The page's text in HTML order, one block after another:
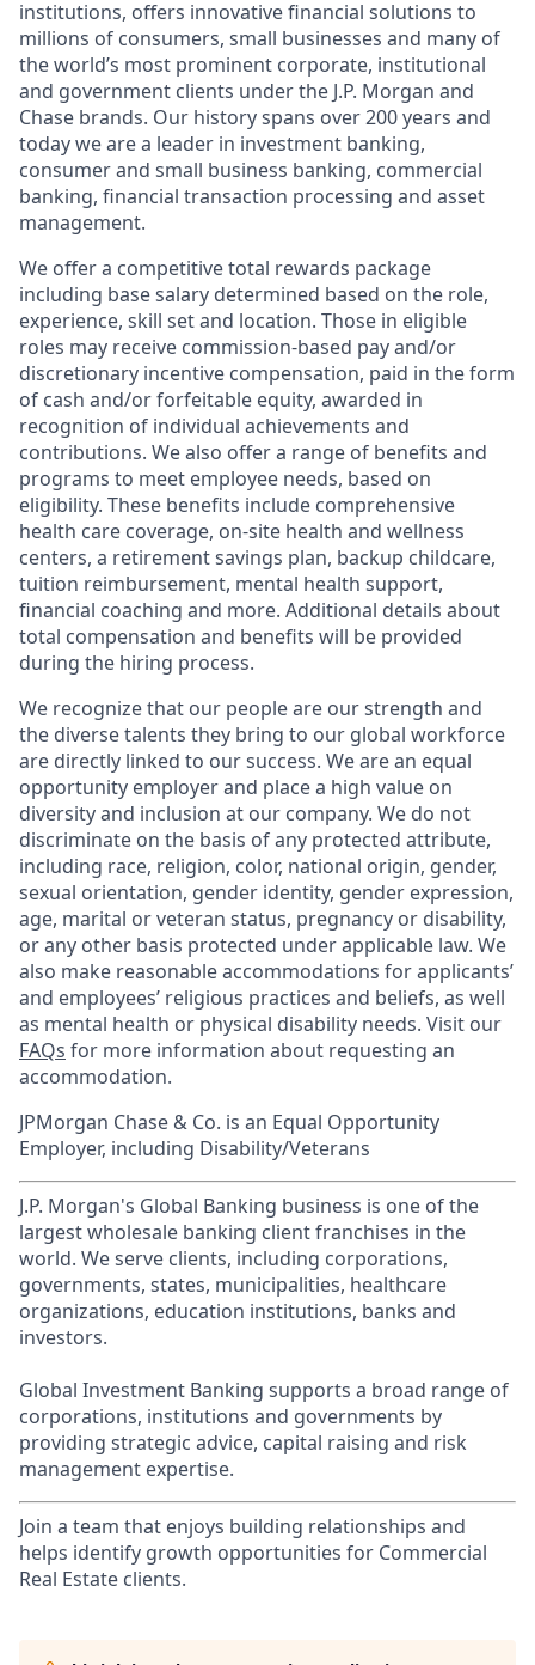
institutions, offers innovative financial solutions to
millions of consumers, small businesses and many of
the world’s most prominent corporate, institutional
and government clients under the J.P. Morgan and
Chase brands. Our history spans over 200 years and
today we are a leader in investment banking,
consumer and small business banking, commercial
banking, financial transaction processing and asset
management.
We offer a competitive total rewards package
including base salary determined based on the role,
experience, skill set and location. Those in eligible
roles may receive commission-based pay and/or
discretionary incentive compensation, paid in the form
of cash and/or forfeitable equity, awarded in
recognition of individual achievements and
contributions. We also offer a range of benefits and
programs to meet employee needs, based on
eligibility. These benefits include comprehensive
health care coverage, on-site health and wellness
centers, a retirement savings plan, backup childcare,
tuition reimbursement, mental health support,
financial coaching and more. Additional details about
total compensation and benefits will be provided
during the hiring process.
We recognize that our people are our strength and
the diverse talents they bring to our global workforce
are directly linked to our success. We are an equal
opportunity employer and place a high value on
diversity and inclusion at our company. We do not
discriminate on the basis of any protected attribute,
including race, religion, color, national origin, gender,
sexual orientation, gender identity, gender expression,
age, marital or veteran status, pregnancy or disability,
or any other basis protected under applicable law. We
also make reasonable accommodations for applicants’
and employees’ religious practices and beliefs, as well
as mental health or physical disability needs. Visit our
FAQs for more information about requesting an
accommodation.
JPMorgan Chase & Co. is an Equal Opportunity
Employer, including Disability/Veterans
J.P. Morgan's Global Banking business is one of the
largest wholesale banking client franchises in the
world. We serve clients, including corporations,
governments, states, municipalities, healthcare
organizations, education institutions, banks and
investors.
Global Investment Banking supports a broad range of
corporations, institutions and governments by
providing strategic advice, capital raising and risk
management expertise.
Join a team that enjoys building relationships and
helps identify growth opportunities for Commercial
Real Estate clients.